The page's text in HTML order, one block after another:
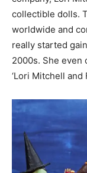
collectible dolls.
worldwide and
really started
2000s. She even
‘Lori Mitchell and